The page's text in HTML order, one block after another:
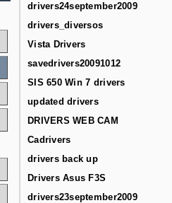
drivers24september2009
drivers_diversos
Vista Drivers
savedrivers20091012
SIS 650 Win 7 drivers
updated drivers
DRIVERS WEB CAM
Cadrivers
drivers back up
Drivers Asus F3S
drivers23september2009